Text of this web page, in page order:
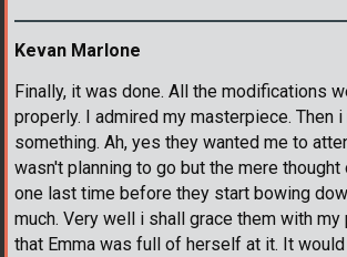
Kevan Marlone
Finally, it was done. All the modifications
properly. I admired my masterpiece. Then
something. Ah, yes they wanted me to
wasn't planning to go but the mere
one last time before they start bowing
much. Very well i shall grace them with
that Emma was full of herself at it. It